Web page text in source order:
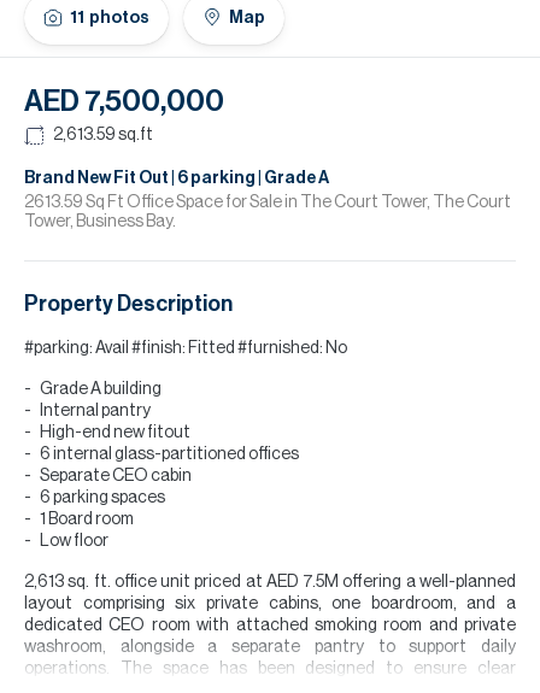
11 photos Map
AED 7,500,000
2,613.59 sq.ft
Brand New Fit Out | 6 parking | Grade A
2613.59 Sq Ft Office Space for Sale in The Court Tower, The Court
Tower, Business Bay.
Property Description
#parking: Avail #finish: Fitted #furnished: No
Grade A building
Internal pantry
High-end new fitout
6 internal glass-partitioned offices
Separate CEO cabin
6 parking spaces
1 Board room
Low floor
2,613 sq. ft. office unit priced at AED 7.5M offering a well-planned
layout comprising six private cabins, one boardroom, and a
dedicated CEO room with attached smoking room and private
washroom, alongside a separate pantry to support daily
operations. The space has been designed to ensure clear